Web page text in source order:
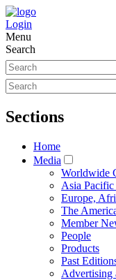
Login
Menu
Search
Sections
Home
Media
Worldwide
Asia
Europe,
The
Member
People
Products
Past
Advertising